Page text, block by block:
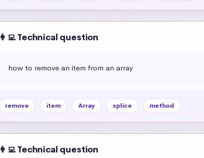
👩‍💻 Technical question
how to remove an item from an array
remove item Array splice method
👩‍💻 Technical question